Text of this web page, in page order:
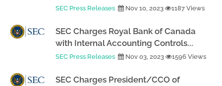
SEC Press Releases Nov 10, 2023 1187 Views
SEC Charges Royal Bank of Canada
with Internal Accounting Controls...
SEC Press Releases Nov 03, 2023 1596 Views
SEC Charges President/CCO of